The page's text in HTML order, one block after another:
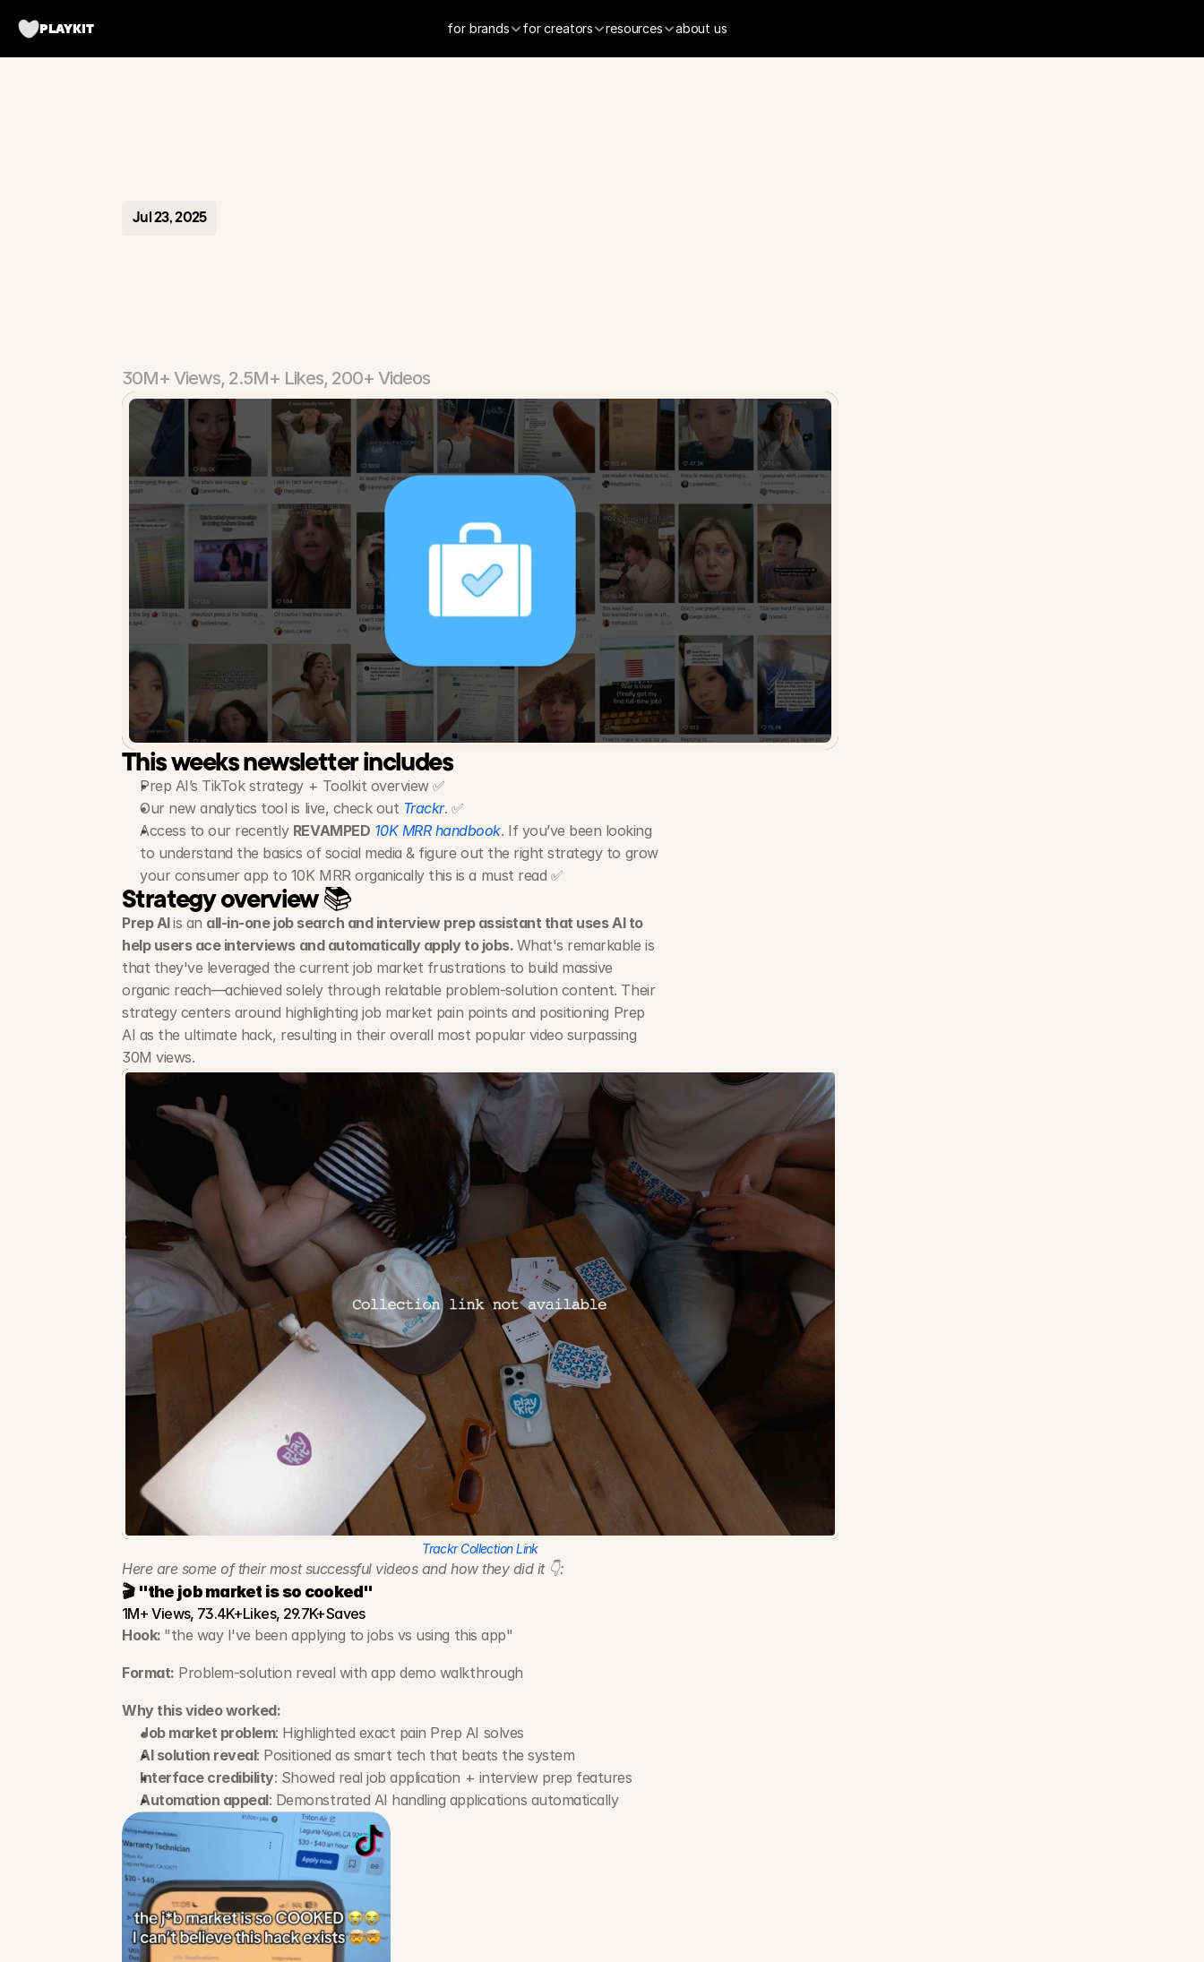
PLAYKIT for brands for creators resources about us
Jul 23, 2025
30M+ Views, 2.5M+ Likes, 200+ Videos
This weeks newsletter includes
Prep AI’s TikTok strategy + Toolkit overview ✅
Our new analytics tool is live, check out Trackr. ✅
Access to our recently REVAMPED 10K MRR handbook. If you’ve been looking
to understand the basics of social media & figure out the right strategy to grow
your consumer app to 10K MRR organically this is a must read ✅
Strategy overview 📚
Prep AI is an all-in-one job search and interview prep assistant that uses AI to
help users ace interviews and automatically apply to jobs. What's remarkable is
that they've leveraged the current job market frustrations to build massive
organic reach—achieved solely through relatable problem-solution content. Their
strategy centers around highlighting job market pain points and positioning Prep
AI as the ultimate hack, resulting in their overall most popular video surpassing
30M views.
Trackr Collection Link
Here are some of their most successful videos and how they did it 👇:
🎬 "the job market is so cooked"
1M+ Views, 73.4K+Likes, 29.7K+Saves
Hook: "the way I've been applying to jobs vs using this app"
Format: Problem-solution reveal with app demo walkthrough
Why this video worked:
Job market problem: Highlighted exact pain Prep AI solves
AI solution reveal: Positioned as smart tech that beats the system
Interface credibility: Showed real job application + interview prep features
Automation appeal: Demonstrated AI handling applications automatically